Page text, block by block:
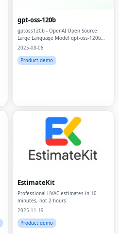
gpt-oss-120b
gptoss120b - OpenAI Open Source
Large Language Model gpt-oss-120b
Official Site
2025-08-08
Product demo
EstimateKit
Professional HVAC estimates in 10
minutes, not 2 hours
2025-11-19
Product demo